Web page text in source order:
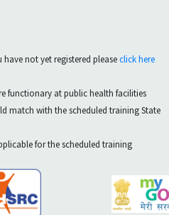
have not yet registered pleaseclick here
functionary at public health facilities
match with the scheduled training State
for the scheduled training